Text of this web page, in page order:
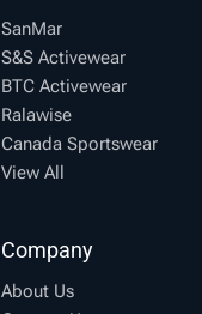
SanMar
S&S Activewear
BTC Activewear
Ralawise
Canada Sportswear
View All
Company
About Us